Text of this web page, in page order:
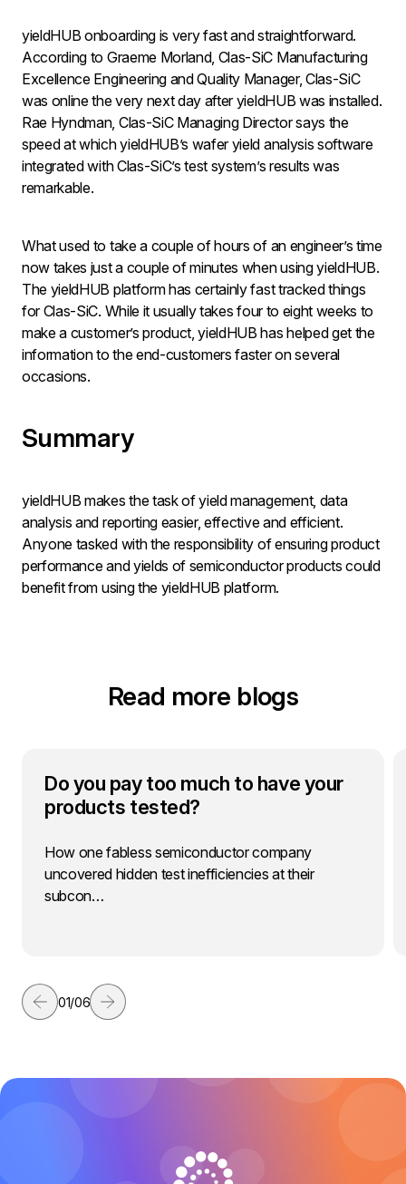
yieldHUB onboarding is very fast and straightforward.
According to Graeme Morland, Clas-SiC Manufacturing
Excellence Engineering and Quality Manager, Clas-SiC
was online the very next day after yieldHUB was installed.
Rae Hyndman, Clas-SiC Managing Director says the
speed at which yieldHUB’s wafer yield analysis software
integrated with Clas-SiC’s test system’s results was
remarkable.
What used to take a couple of hours of an engineer’s time
now takes just a couple of minutes when using yieldHUB.
The yieldHUB platform has certainly fast tracked things
for Clas-SiC. While it usually takes four to eight weeks to
make a customer’s product, yieldHUB has helped get the
information to the end-customers faster on several
occasions.
Summary
yieldHUB makes the task of yield management, data
analysis and reporting easier, effective and efficient.
Anyone tasked with the responsibility of ensuring product
performance and yields of semiconductor products could
benefit from using the yieldHUB platform.
Read more blogs
Do you pay too much to have your
products tested?
How one fabless semiconductor company
uncovered hidden test inefficiencies at their
subcon…
01/06